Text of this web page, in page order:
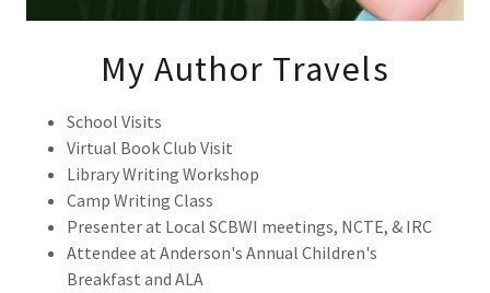
My Author Travels
School Visits
Virtual Book Club Visit
Library Writing Workshop
Camp Writing Class
Presenter at Local SCBWI meetings, NCTE, & IRC
Attendee at Anderson's Annual Children's
Breakfast and ALA